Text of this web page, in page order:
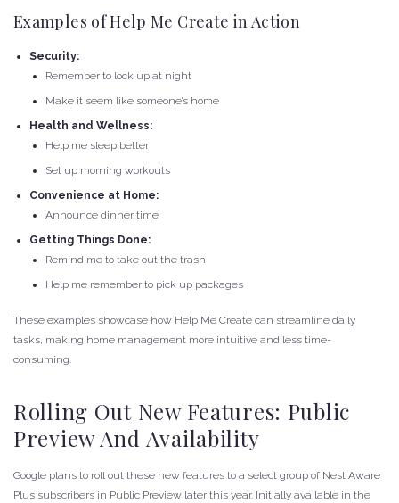
Examples of Help Me Create in Action
Security:
Remember to lock up at night
Make it seem like someone’s home
Health and Wellness:
Help me sleep better
Set up morning workouts
Convenience at Home:
Announce dinner time
Getting Things Done:
Remind me to take out the trash
Help me remember to pick up packages
These examples showcase how Help Me Create can streamline daily
tasks, making home management more intuitive and less time-
consuming.
Rolling Out New Features: Public
Preview And Availability
Google plans to roll out these new features to a select group of Nest Aware
Plus subscribers in Public Preview later this year. Initially available in the